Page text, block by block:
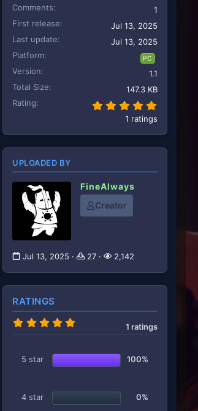
Comments
1
First release
Jul 13, 2025
Last update
Jul 13, 2025
Platform
PC
Version
1.1
Total Size
147.3 KB
Rating
1 ratings
UPLOADED BY
FineAlways
Creator
Jul 13, 2025 27 2,142
RATINGS
s
t
s
1 ratings
5 star 100%
4 star 0%